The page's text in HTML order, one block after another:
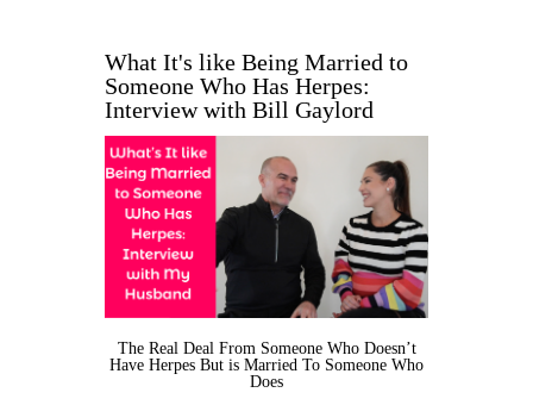
What It's like Being Married to
Someone Who Has Herpes:
Interview with Bill Gaylord
The Real Deal From Someone Who Doesn’t
Have Herpes But is Married To Someone Who
Does